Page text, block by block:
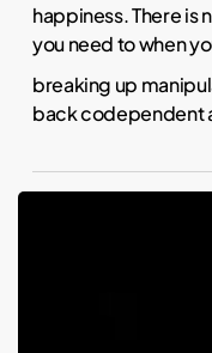
happiness. There is
you need to when
breaking up
back codependent